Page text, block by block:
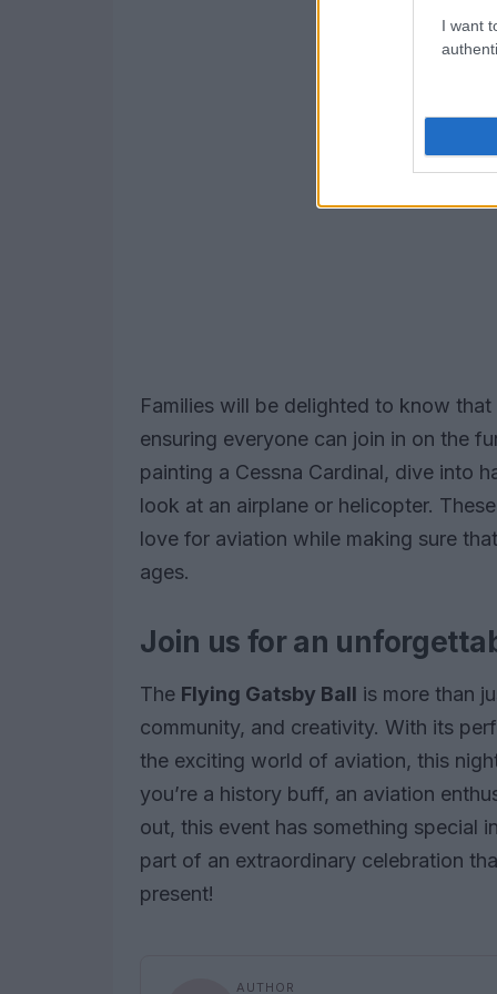
I want
Families will be delighted to know
ensuring everyone can join in on the
painting a Cessna Cardinal, dive into
look at an airplane or helicopter.
love for aviation while making sure
ages.
Join us for an
The Flying Gatsby Ball is more than
community, and creativity. With its
the exciting world of aviation, this
you’re a history buff, an aviation
out, this event has something special
part of an extraordinary celebration
present!
AUTHOR